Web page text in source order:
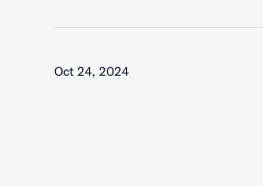
Oct 24, 2024